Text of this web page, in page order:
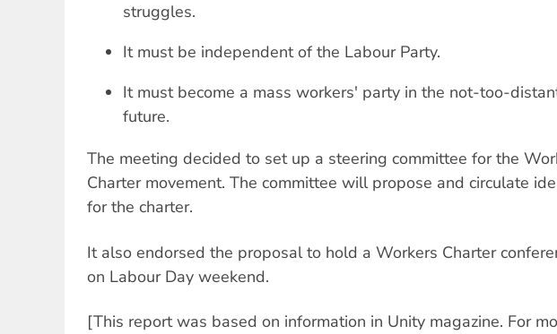
struggles.
It must be independent of the Labour Party.
It must become a mass workers' party in the not-too-
future.
The meeting decided to set up a steering committee for the
Charter movement. The committee will propose and circulate
for the charter.
It also endorsed the proposal to hold a Workers Charter
on Labour Day weekend.
[This report was based on information in Unity magazine. For